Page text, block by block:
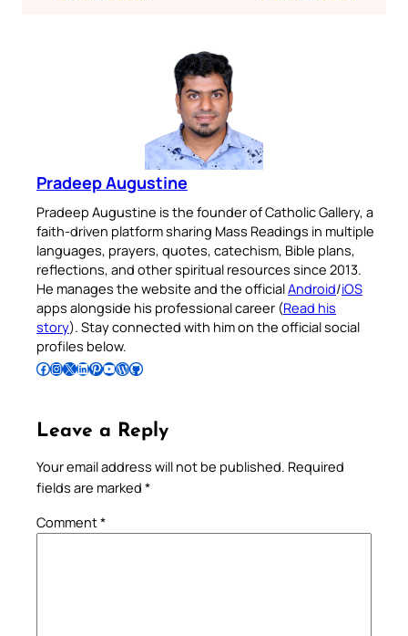
Pradeep Augustine
Pradeep Augustine is the founder of Catholic Gallery, a
faith-driven platform sharing Mass Readings in multiple
languages, prayers, quotes, catechism, Bible plans,
reflections, and other spiritual resources since 2013.
He manages the website and the officialAndroid/iOS
apps alongside his professional career (Read his
story). Stay connected with him on the official social
profiles below.
Follow Pradeep on Facebook Follow Pradeep on InstagramFollow Pradeep on X Follow Pradeep on LinkedIn Follow Pradeep on Pinterest Subscribe to Pradeep’s Youtube Channel Follow Pradeep on WordPress Follow Pradeep on GitHub
Leave a Reply
Your email address will not be published. Required
fields are marked *
Comment*